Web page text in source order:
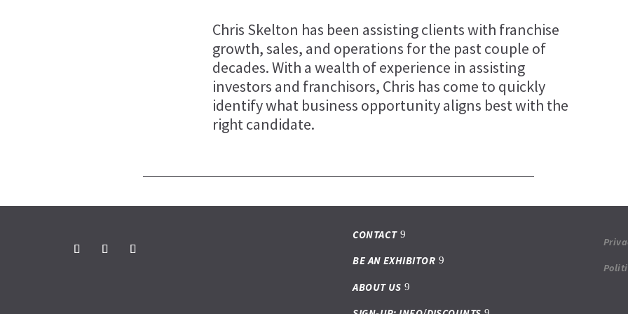
Chris Skelton has been assisting clients with franchise
growth, sales, and operations for the past couple of
decades. With a wealth of experience in assisting
investors and franchisors, Chris has come to quickly
identify what business opportunity aligns best with the
right candidate.
CONTACT
BE AN EXHIBITOR
ABOUT US